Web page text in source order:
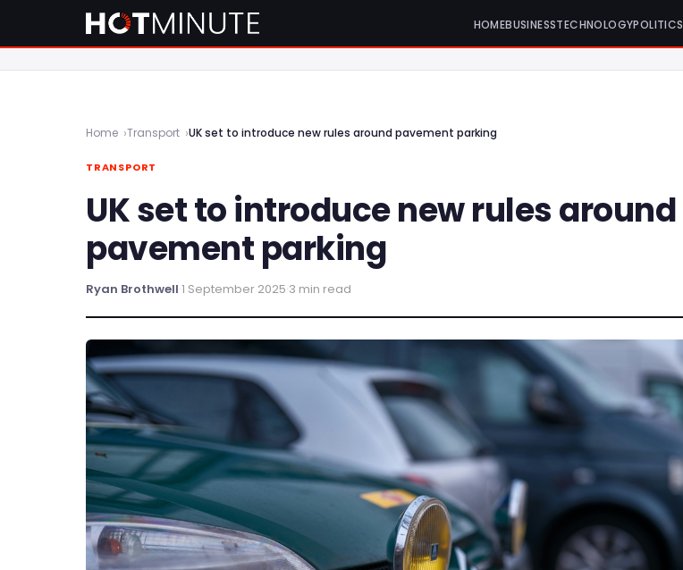
HOMEBUSINESSTECHNOLOGYPOLITICS
Home Transport UK set to introduce new rules around pavement parking
TRANSPORT
UK set to introduce new rules around
pavement parking
Ryan Brothwell·1 September 2025·3 min read